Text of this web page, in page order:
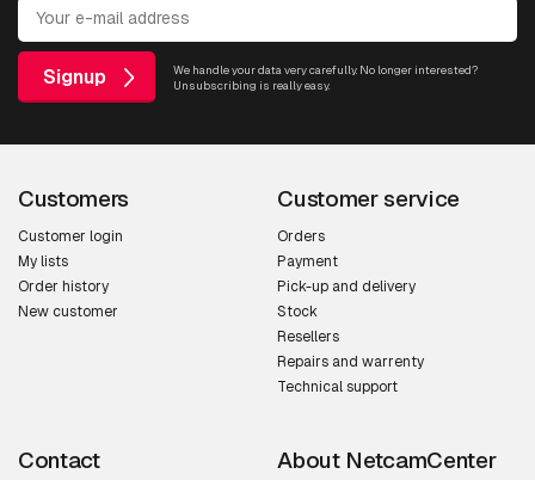
Signup
We handle your data very carefully. No longer interested?
Unsubscribing is really easy.
Customers
Customer login
My lists
Order history
New customer
Customer service
Orders
Payment
Pick-up and delivery
Stock
Resellers
Repairs and warrenty
Technical support
Contact About NetcamCenter